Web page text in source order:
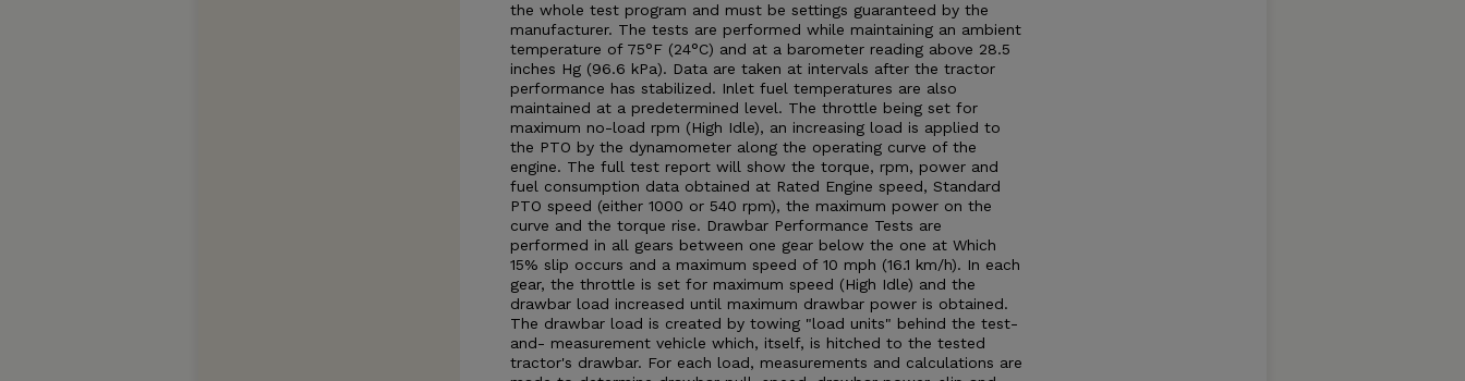
the whole test program and must be settings guaranteed by the
manufacturer. The tests are performed while maintaining an ambient
temperature of 75°F (24°C) and at a barometer reading above 28.5
inches Hg (96.6 kPa). Data are taken at intervals after the tractor
performance has stabilized. Inlet fuel temperatures are also
maintained at a predetermined level. The throttle being set for
maximum no-load rpm (High Idle), an increasing load is applied to
the PTO by the dynamometer along the operating curve of the
engine. The full test report will show the torque, rpm, power and
fuel consumption data obtained at Rated Engine speed, Standard
PTO speed (either 1000 or 540 rpm), the maximum power on the
curve and the torque rise. Drawbar Performance Tests are
performed in all gears between one gear below the one at Which
15% slip occurs and a maximum speed of 10 mph (16.1 km/h). In each
gear, the throttle is set for maximum speed (High Idle) and the
drawbar load increased until maximum drawbar power is obtained.
The drawbar load is created by towing "load units" behind the test-
and- measurement vehicle which, itself, is hitched to the tested
tractor's drawbar. For each load, measurements and calculations are